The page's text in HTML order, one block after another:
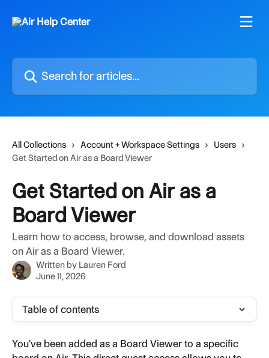
Search for articles...
All Collections Account + Workspace Settings
Users
Get Started on Air as a Board Viewer
Get Started on Air as a
Board Viewer
Learn how to access, browse, and download assets
on Air as a Board Viewer.
Written by Lauren Ford
June 11, 2026
Table of contents
You've been added as a Board Viewer to a specific